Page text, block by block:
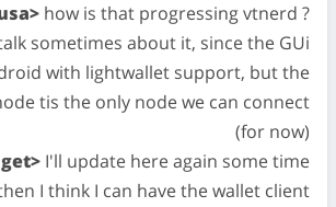
how is that progressing vtnerd ?
sometimes about it, since the GUi
with lightwallet support, but the
tis the only node we can connect
(for now)
I'll update here again some time
I think I can have the wallet client